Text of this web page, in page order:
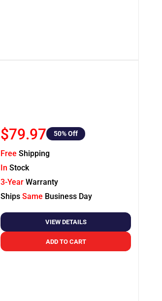
$79.97 50% Off
Free Shipping
In Stock
3-Year Warranty
Ships Same Business Day
VIEW DETAILS
ADD TO CART